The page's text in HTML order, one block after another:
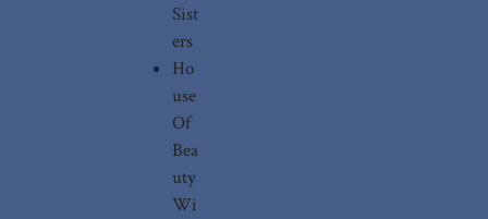
Sist
ers
Ho
use
Of
Bea
uty
Wi